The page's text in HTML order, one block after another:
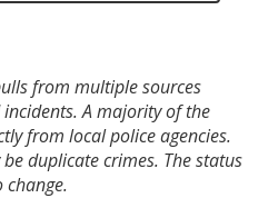
from multiple sources
A majority of the
from local police agencies.
duplicate crimes. The status
change.